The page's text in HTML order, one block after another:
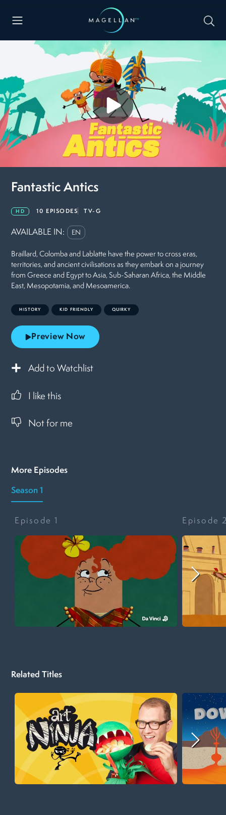
Fantastic Antics
HD 10 EPISODES TV-G
AVAILABLE IN: EN
Braillard, Colomba and Lablatte have the power to cross eras,
territories, and ancient civilisations as they embark on a journey
from Greece and Egypt to Asia, Sub-Saharan Africa, the Middle
East, Mesopotamia, and Mesoamerica.
HISTORY KID FRIENDLY QUIRKY
Preview Now
Add to Watchlist
I like this
Not for me
More Episodes
Season 1
Episode1 Episode
Related Titles